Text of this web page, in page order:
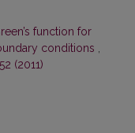
function for
conditions
(2011)